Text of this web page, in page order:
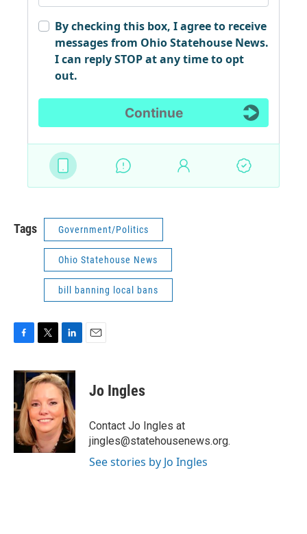
Tags Government/Politics
Ohio Statehouse News
bill banning local bans
c
o
o
k
i
t
t
e
r
n
k
e
d
I
n
Jo Ingles
Contact Jo Ingles at
jingles@statehousenews.org.
See stories by Jo Ingles